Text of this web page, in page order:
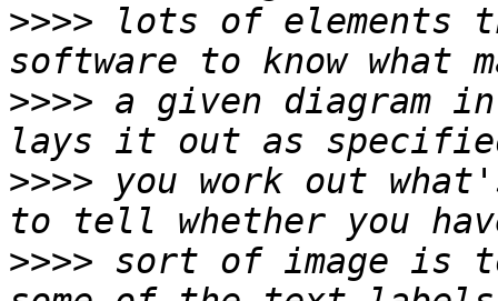
>>>> lots of elements
>>>> a given diagram
>>>> you work out
>>>> sort of image is